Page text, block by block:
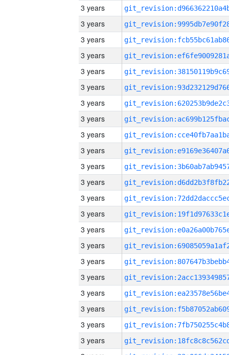
3 years
3 years
3 years
3 years
3 years
3 years
3 years
3 years
3 years
3 years
3 years
3 years
3 years
3 years
3 years
3 years
3 years
3 years
3 years
3 years
3 years
3 years